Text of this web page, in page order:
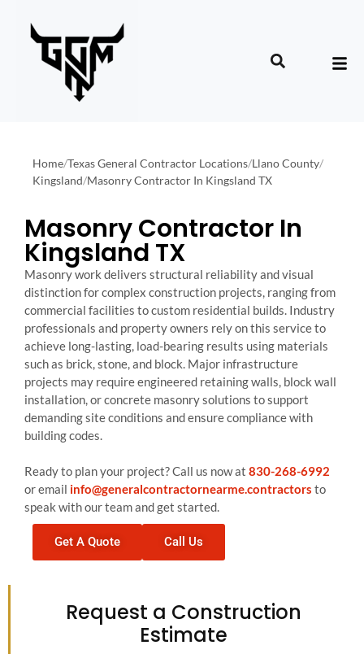
Home/Texas General Contractor Locations/Llano County/
Kingsland/Masonry Contractor In Kingsland TX
Masonry Contractor In
Kingsland TX
Masonry work delivers structural reliability and visual
distinction for complex construction projects, ranging from
commercial facilities to custom residential builds. Industry
professionals and property owners rely on this service to
achieve long-lasting, load-bearing results using materials
such as brick, stone, and block. Major infrastructure
projects may require engineered retaining walls, block wall
installation, or concrete masonry solutions to support
demanding site conditions and ensure compliance with
building codes.
Ready to plan your project? Call us now at 830-268-6992
or email info@generalcontractornearme.contractors to
speak with our team and get started.
Get A Quote Call Us
Request a Construction
Estimate